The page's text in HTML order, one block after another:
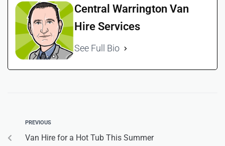
Central Warrington Van
Hire Services
See Full Bio
PREVIOUS
Van Hire for a Hot Tub This Summer